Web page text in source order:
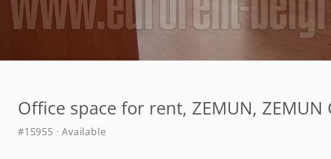
Office space for rent, ZEMUN, ZEMUN
#15955 · Available